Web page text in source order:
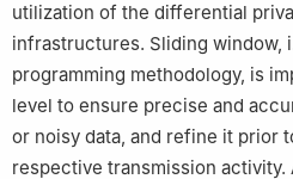
utilization of the differential
infrastructures. Sliding window,
programming methodology, is
level to ensure precise and
or noisy data, and refine it prior
respective transmission activity.